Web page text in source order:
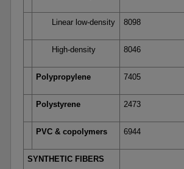
Linear low-density 8098
High-density 8046
Polypropylene 7405
Polystyrene 2473
PVC & copolymers 6944
SYNTHETIC FIBERS